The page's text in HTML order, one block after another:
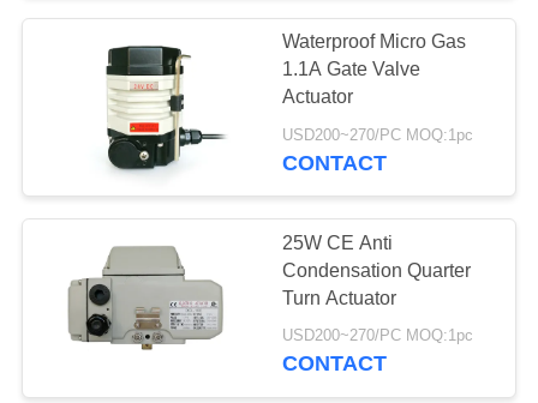
文
SITEMAP
PRIVACY
POLICY
Waterproof Micro Gas
1.1A Gate Valve
Actuator
USD200~270/PC MOQ:1pc
CONTACT
25W CE Anti
Condensation Quarter
Turn Actuator
USD200~270/PC MOQ:1pc
CONTACT